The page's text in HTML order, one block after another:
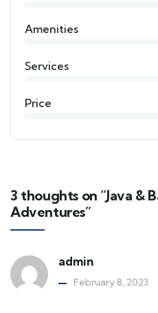
Amenities
Services
Price
3 thoughts on “Java &
Adventures”
admin
February 8, 2023